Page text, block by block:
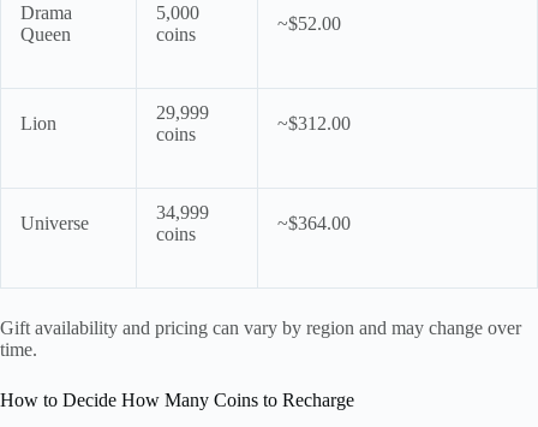
Drama
Queen
5,000
coins
~$52.00
Lion
29,999
coins
~$312.00
Universe
34,999
coins
~$364.00
Gift availability and pricing can vary by region and may change over
time.
How to Decide How Many Coins to Recharge